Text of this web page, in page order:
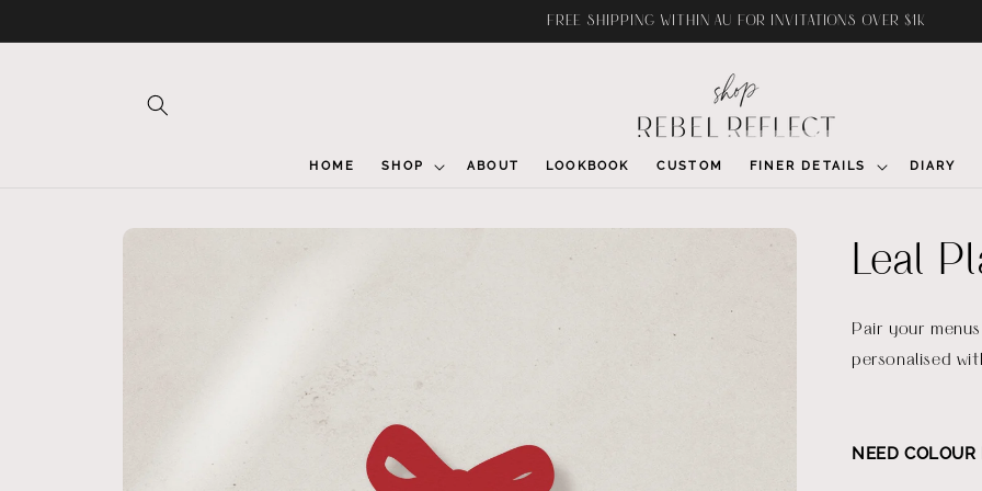
FREE SHIPPING WITHIN AU FOR INVITATIONS OVER $1K
HOME SHOP ABOUT LOOKBOOK CUSTOM FINER DETAILS DIARY
Skip to
Leal
Pair your
personalised
NEED COLOUR